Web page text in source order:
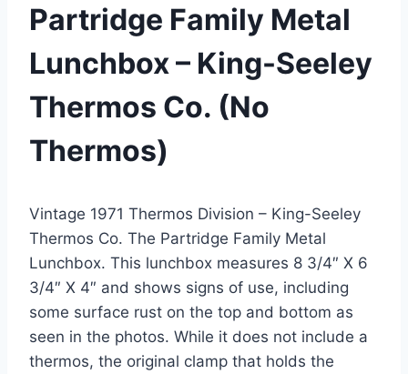
Partridge Family Metal
Lunchbox – King-Seeley
Thermos Co. (No
Thermos)
Vintage 1971 Thermos Division – King-Seeley
Thermos Co. The Partridge Family Metal
Lunchbox. This lunchbox measures 8 3/4″ X 6
3/4″ X 4″ and shows signs of use, including
some surface rust on the top and bottom as
seen in the photos. While it does not include a
thermos, the original clamp that holds the